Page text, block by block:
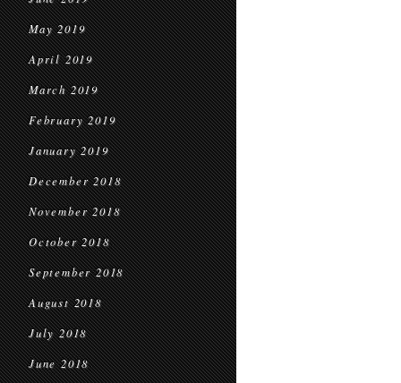
May 2019
April 2019
March 2019
February 2019
January 2019
December 2018
November 2018
October 2018
September 2018
August 2018
July 2018
June 2018